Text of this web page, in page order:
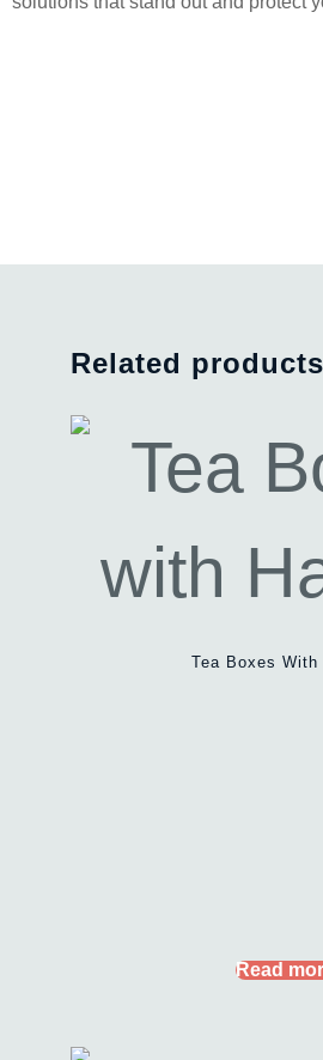
Related products
Tea Boxes With
Read